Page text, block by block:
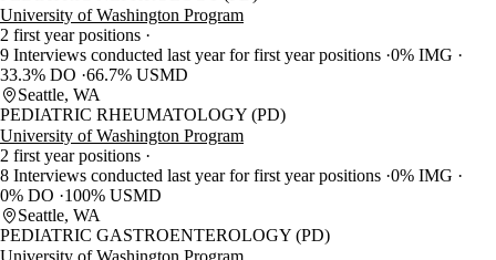
University of Washington Program
2 first year positions
9 Interviews conducted last year for first year positions 0% IMG
33.3% DO 66.7% USMD
Seattle, WA
PEDIATRIC RHEUMATOLOGY (PD)
University of Washington Program
2 first year positions
8 Interviews conducted last year for first year positions 0% IMG
0% DO
100% USMD
Seattle, WA
PEDIATRIC GASTROENTEROLOGY (PD)
University of Washington Program